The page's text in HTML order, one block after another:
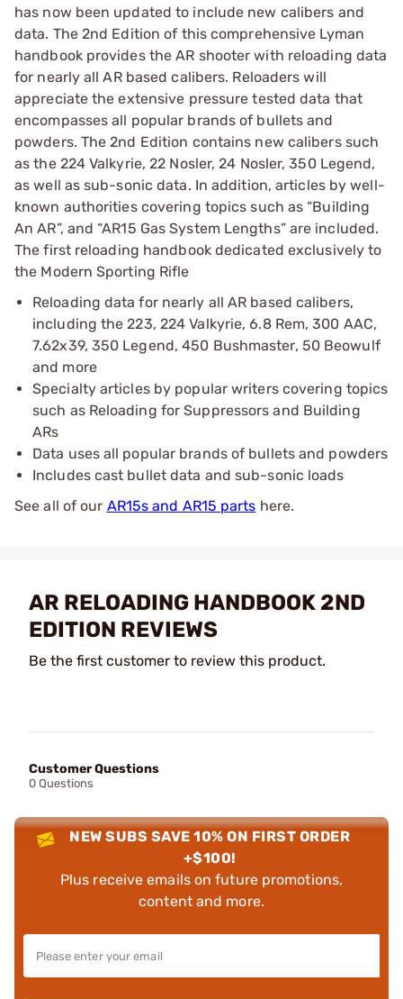
has now been updated to include new calibers and
data. The 2nd Edition of this comprehensive Lyman
handbook provides the AR shooter with reloading data
for nearly all AR based calibers. Reloaders will
appreciate the extensive pressure tested data that
encompasses all popular brands of bullets and
powders. The 2nd Edition contains new calibers such
as the 224 Valkyrie, 22 Nosler, 24 Nosler, 350 Legend,
as well as sub-sonic data. In addition, articles by well-
known authorities covering topics such as “Building
An AR”, and “AR15 Gas System Lengths” are included.
The first reloading handbook dedicated exclusively to
the Modern Sporting Rifle
Reloading data for nearly all AR based calibers,
including the 223, 224 Valkyrie, 6.8 Rem, 300 AAC,
7.62x39, 350 Legend, 450 Bushmaster, 50 Beowulf
and more
Specialty articles by popular writers covering topics
such as Reloading for Suppressors and Building
ARs
Data uses all popular brands of bullets and powders
Includes cast bullet data and sub-sonic loads
See all of our AR15s and AR15 parts here.
AR RELOADING HANDBOOK 2ND
EDITION REVIEWS
Be the first customer to review this product.
Customer Questions
0 Questions
NEW SUBS SAVE 10% ON FIRST ORDER
+$100!
Plus receive emails on future promotions,
content and more.